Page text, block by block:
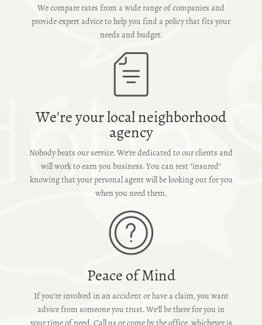
We compare rates from a wide range of companies and
provide expert advice to help you find a policy that fits your
needs and budget.
We're your local neighborhood
agency
Nobody beats our service. We’re dedicated to our clients and
will work to earn you business. You can rest "insured"
knowing that your personal agent will be looking out for you
when you need them.
Peace of Mind
If you’re involved in an accident or have a claim, you want
advice from someone you trust. We’ll be there for you in
your time of need. Call us or come by the office, whichever is